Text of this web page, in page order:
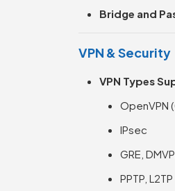
Bridge and
VPN & Security
VPN Types
OpenVPN
IPsec
GRE,
PPTP, L2TP